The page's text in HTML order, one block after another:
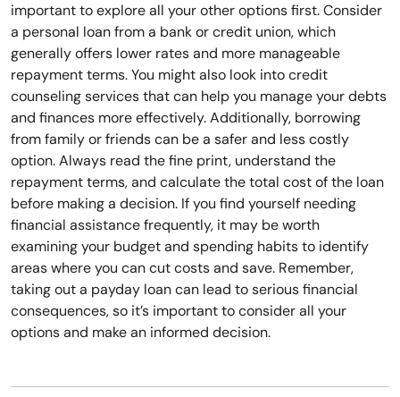
important to explore all your other options first. Consider
a personal loan from a bank or credit union, which
generally offers lower rates and more manageable
repayment terms. You might also look into credit
counseling services that can help you manage your debts
and finances more effectively. Additionally, borrowing
from family or friends can be a safer and less costly
option. Always read the fine print, understand the
repayment terms, and calculate the total cost of the loan
before making a decision. If you find yourself needing
financial assistance frequently, it may be worth
examining your budget and spending habits to identify
areas where you can cut costs and save. Remember,
taking out a payday loan can lead to serious financial
consequences, so it’s important to consider all your
options and make an informed decision.